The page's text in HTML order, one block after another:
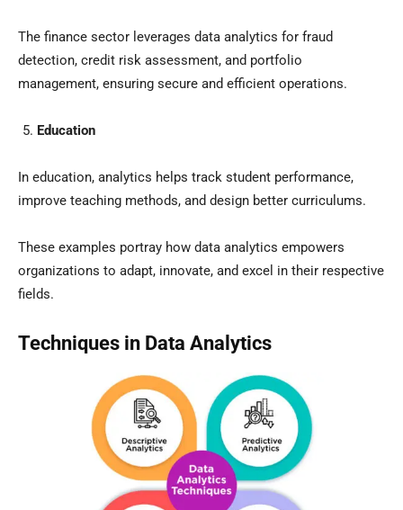
The finance sector leverages data analytics for fraud
detection, credit risk assessment, and portfolio
management, ensuring secure and efficient operations.
Education
In education, analytics helps track student performance,
improve teaching methods, and design better curriculums.
These examples portray how data analytics empowers
organizations to adapt, innovate, and excel in their respective
fields.
Techniques in Data Analytics